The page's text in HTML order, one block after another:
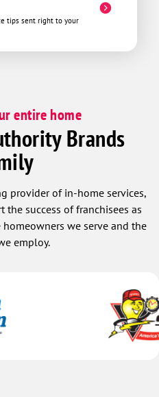
tips sent right to your
entire home
Brands
provider of in-home services,
success of franchisees as
we serve and the
employ.